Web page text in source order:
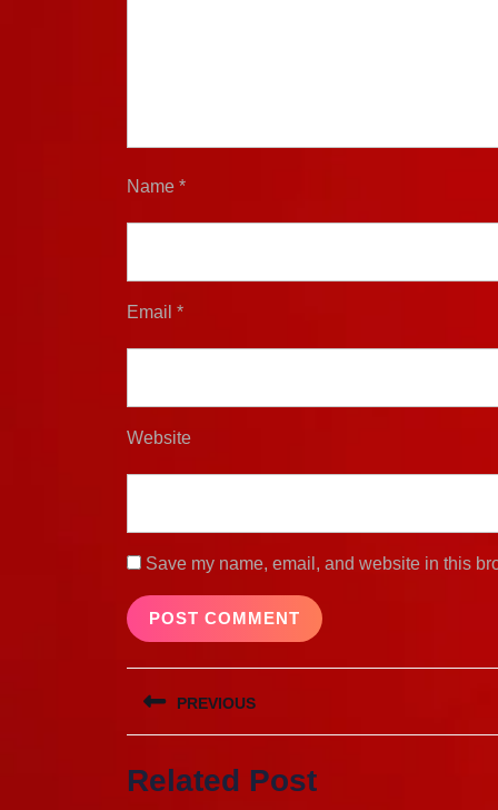
Name *
Email *
Website
Save my name, email, and website in this
Post
navigation
PREVIOUS
post:
Related Post